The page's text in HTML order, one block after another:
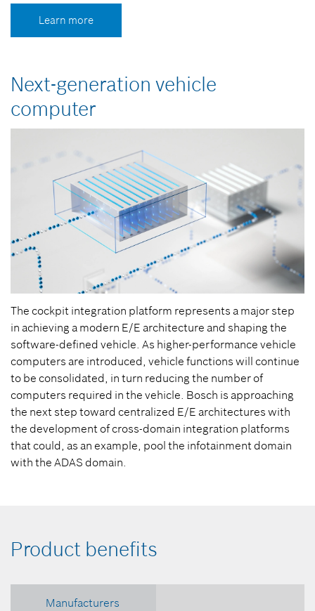
Learn more
Next-generation vehicle
computer
The cockpit integration platform represents a major step
in achieving a modern E/E architecture and shaping the
software-defined vehicle. As higher-performance vehicle
computers are introduced, vehicle functions will continue
to be consolidated, in turn reducing the number of
computers required in the vehicle. Bosch is approaching
the next step toward centralized E/E architectures with
the development of cross-domain integration platforms
that could, as an example, pool the infotainment domain
with the ADAS domain.
Product benefits
Manufacturers